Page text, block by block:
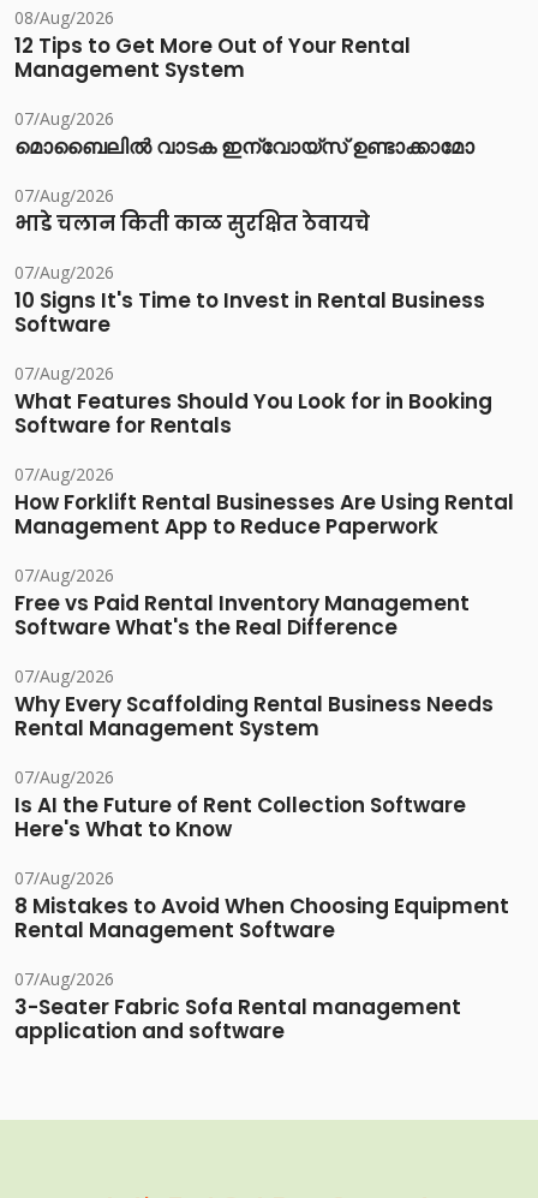
08/Aug/2026
12 Tips to Get More Out of Your Rental
Management System
07/Aug/2026
മൊബൈലിൽ വാടക ഇന്വോയ്സ് ഉണ്ടാക്കാമോ
07/Aug/2026
भाडे चलान किती काळ सुरक्षित ठेवायचे
07/Aug/2026
10 Signs It's Time to Invest in Rental Business
Software
07/Aug/2026
What Features Should You Look for in Booking
Software for Rentals
07/Aug/2026
How Forklift Rental Businesses Are Using Rental
Management App to Reduce Paperwork
07/Aug/2026
Free vs Paid Rental Inventory Management
Software What's the Real Difference
07/Aug/2026
Why Every Scaffolding Rental Business Needs
Rental Management System
07/Aug/2026
Is AI the Future of Rent Collection Software
Here's What to Know
07/Aug/2026
8 Mistakes to Avoid When Choosing Equipment
Rental Management Software
07/Aug/2026
3-Seater Fabric Sofa Rental management
application and software